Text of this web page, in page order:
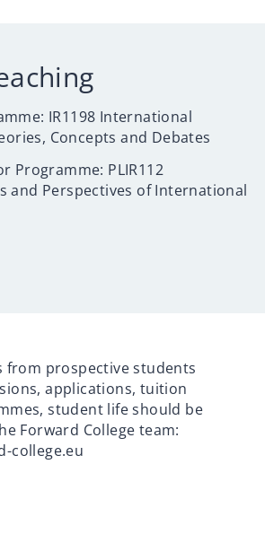
IR1198 International
Concepts and Debates
Programme: PLIR112
and Perspectives of International
from prospective students
applications, tuition
student life should be
Forward College team:
college.eu